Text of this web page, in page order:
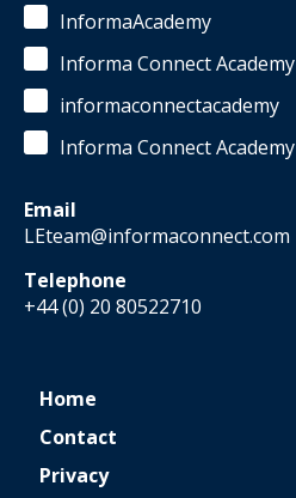
InformaAcademy
Informa Connect Academy
informaconnectacademy
Informa Connect Academy
Email
LEteam@informaconnect.com
Telephone
+44 (0) 20 80522710
Home
Contact
Privacy